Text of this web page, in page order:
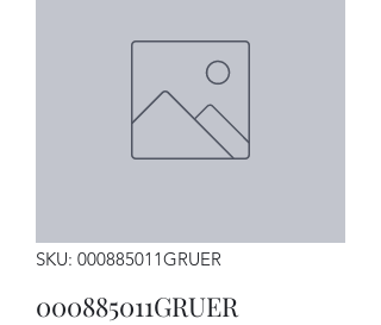
SKU: 000885011GRUER
000885011GRUER